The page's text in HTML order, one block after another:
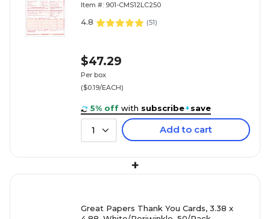
Item #: 901-CMS12LC250
4.8 (51)
$47.29
Per box
($0.19/EACH)
5% off with subscribe+save
1 Add to cart
+
Great Papers Thank You Cards, 3.38 x